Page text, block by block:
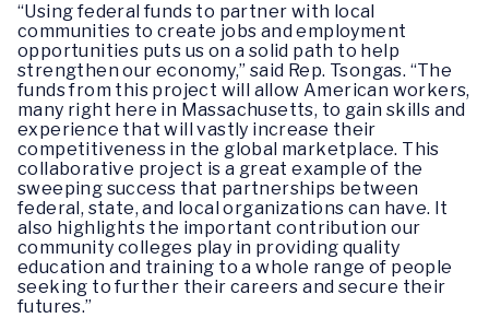
“Using federal funds to partner with local
communities to create jobs and employment
opportunities puts us on a solid path to help
strengthen our economy,” said Rep. Tsongas. “The
funds from this project will allow American workers,
many right here in Massachusetts, to gain skills and
experience that will vastly increase their
competitiveness in the global marketplace. This
collaborative project is a great example of the
sweeping success that partnerships between
federal, state, and local organizations can have. It
also highlights the important contribution our
community colleges play in providing quality
education and training to a whole range of people
seeking to further their careers and secure their
futures.”